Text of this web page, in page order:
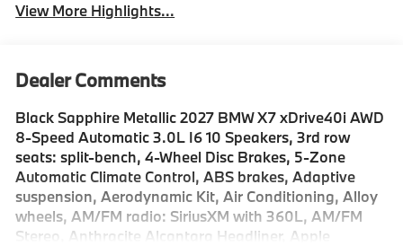
View More Highlights...
Dealer Comments
Black Sapphire Metallic 2027 BMW X7 xDrive40i AWD
8-Speed Automatic 3.0L I6 10 Speakers, 3rd row
seats: split-bench, 4-Wheel Disc Brakes, 5-Zone
Automatic Climate Control, ABS brakes, Adaptive
suspension, Aerodynamic Kit, Air Conditioning, Alloy
wheels, AM/FM radio: SiriusXM with 360L, AM/FM
Stereo, Anthracite Alcantara Headliner, Apple